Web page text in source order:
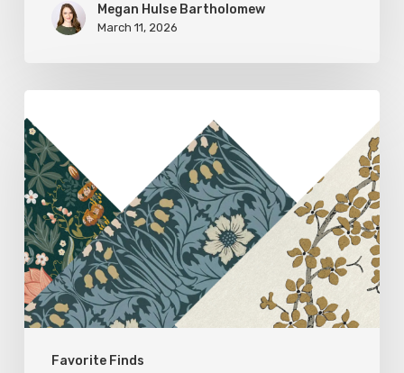
Megan Hulse Bartholomew
March 11, 2026
Favorite Finds
Allure:
Earthy
Home
Decor